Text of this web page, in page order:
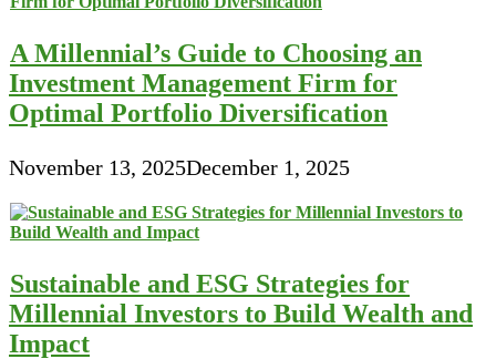
A Millennial’s Guide to Choosing an
Investment Management Firm for
Optimal Portfolio Diversification
November 13, 2025December 1, 2025
Sustainable and ESG Strategies for
Millennial Investors to Build Wealth and
Impact